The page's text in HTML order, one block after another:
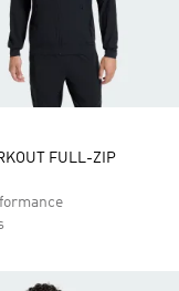
FULL-ZIP